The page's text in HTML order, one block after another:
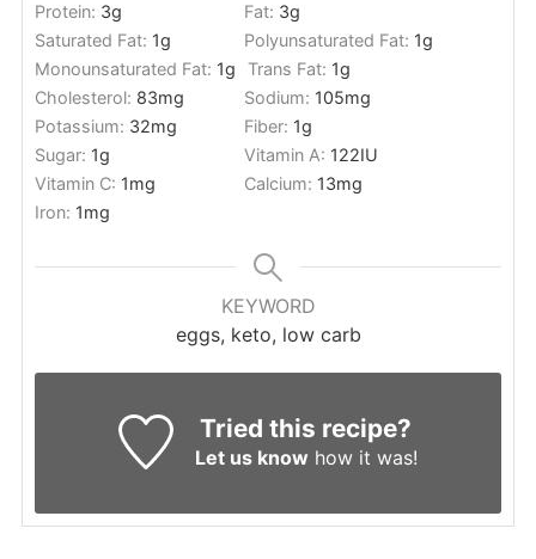
Protein: 3g Fat: 3g
Saturated Fat: 1g Polyunsaturated Fat: 1g
Monounsaturated Fat: 1g Trans Fat: 1g
Cholesterol: 83mg Sodium: 105mg
Potassium: 32mg Fiber: 1g
Sugar: 1g Vitamin A: 122IU
Vitamin C: 1mg Calcium: 13mg
Iron: 1mg
KEYWORD
eggs, keto, low carb
Tried this recipe?
Let us know how it was!